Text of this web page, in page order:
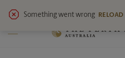
View